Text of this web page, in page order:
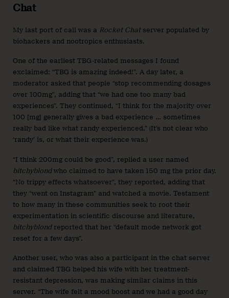
Chat
My last port of call was a Rocket Chatserver populated by
biohackers and nootropics enthusiasts.
One of the earliest TBG-related messages I found
exclaimed: “TBG is amazing indeed!”. A day later, a
moderator asked that people “stop recommending dosages
over 100mg”, adding that “we had one too many bad
experiences”. They continued, “I think for the majority over
100 [mg] generally gives a bad experience … sometimes
really bad like what randy experienced.” (It’s not clear who
‘randy’ is, or what their experience was.)
“I think 200mg could be good”, replied a user named
bitchyblond who claimed to have taken 150 mg the prior day.
“No trippy effects whatsoever”, they reported, adding that
they “went on Instagram” and watched a movie. Testament
to how many in these communities seek to root their
experimentation in scientific discourse and literature,
bitchyblondreported that her “default mode network got
reset for a few days”.
Another user, who was also a participant in the chat server
and claimed TBG helped his wife with her treatment-
resistant depression, was making similar claims in this
server. “The wife felt a mood boost and we had a good day